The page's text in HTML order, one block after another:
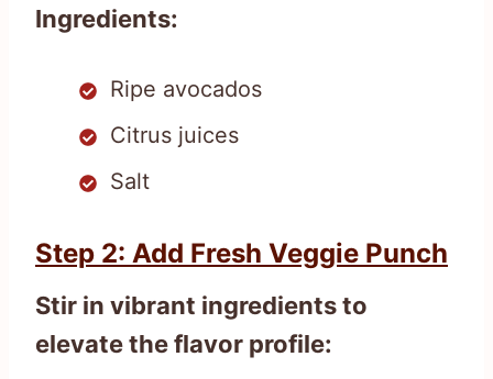
Ingredients:
Ripe avocados
Citrus juices
Salt
Step 2: Add Fresh Veggie Punch
Stir in vibrant ingredients to
elevate the flavor profile: